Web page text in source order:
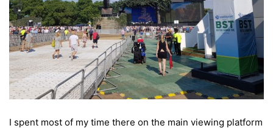
I spent most of my time there on the main viewing platform